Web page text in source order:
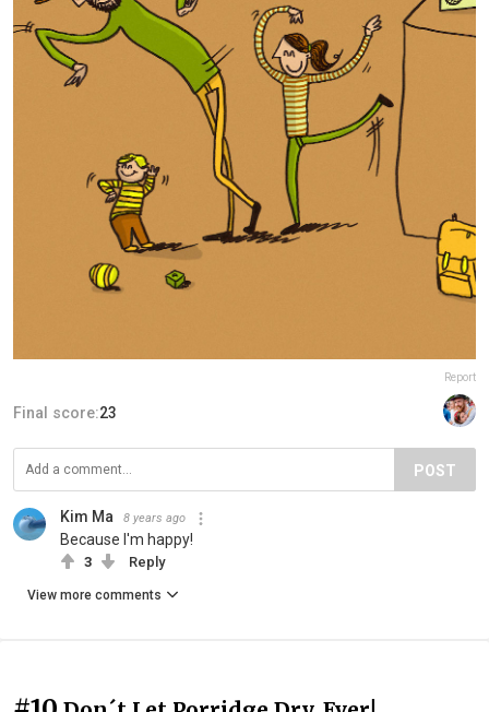
Report
Final score:23
POST
Kim Ma 8 years ago
Because I'm happy!
3 Reply
View more comments